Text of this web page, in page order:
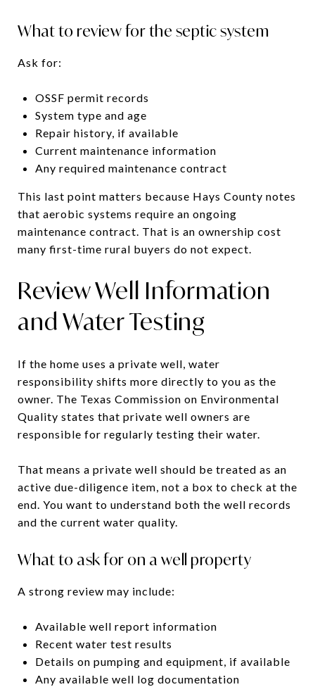
What to review for the septic system
Ask for:
OSSF permit records
System type and age
Repair history, if available
Current maintenance information
Any required maintenance contract
This last point matters because Hays County notes
that aerobic systems require an ongoing
maintenance contract. That is an ownership cost
many first-time rural buyers do not expect.
Review Well Information
and Water Testing
If the home uses a private well, water
responsibility shifts more directly to you as the
owner. The Texas Commission on Environmental
Quality states that private well owners are
responsible for regularly testing their water.
That means a private well should be treated as an
active due-diligence item, not a box to check at the
end. You want to understand both the well records
and the current water quality.
What to ask for on a well property
A strong review may include:
Available well report information
Recent water test results
Details on pumping and equipment, if available
Any available well log documentation